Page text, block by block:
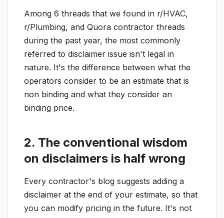
Among 6 threads that we found in r/HVAC,
r/Plumbing, and Quora contractor threads
during the past year, the most commonly
referred to disclaimer issue isn't legal in
nature. It's the difference between what the
operators consider to be an estimate that is
non binding and what they consider an
binding price.
2. The conventional wisdom
on disclaimers is half wrong
Every contractor's blog suggests adding a
disclaimer at the end of your estimate, so that
you can modify pricing in the future. It's not